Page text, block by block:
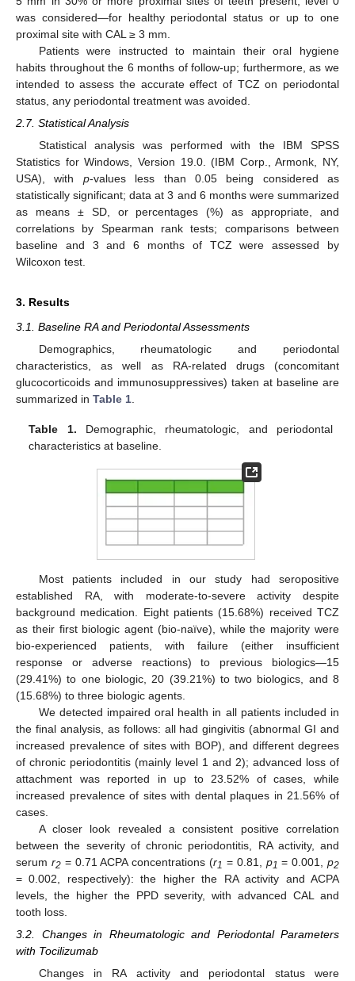
was considered—for healthy periodontal status or up to one
proximal site with CAL ≥ 3 mm.
Patients were instructed to maintain their oral hygiene
habits throughout the 6 months of follow-up; furthermore, as we
intended to assess the accurate effect of TCZ on periodontal
status, any periodontal treatment was avoided.
2.7. Statistical Analysis
Statistical analysis was performed with the IBM SPSS
Statistics for Windows, Version 19.0. (IBM Corp., Armonk, NY,
USA), with p-values less than 0.05 being considered as
statistically significant; data at 3 and 6 months were summarized
as means ± SD, or percentages (%) as appropriate, and
correlations by Spearman rank tests; comparisons between
baseline and 3 and 6 months of TCZ were assessed by
Wilcoxon test.
3. Results
3.1. Baseline RA and Periodontal Assessments
Demographics, rheumatologic and periodontal
characteristics, as well as RA-related drugs (concomitant
glucocorticoids and immunosuppressives) taken at baseline are
summarized in Table 1.
Table 1. Demographic, rheumatologic, and periodontal
characteristics at baseline.
Most patients included in our study had seropositive
established RA, with moderate-to-severe activity despite
background medication. Eight patients (15.68%) received TCZ
as their first biologic agent (bio-naïve), while the majority were
bio-experienced patients, with failure (either insufficient
response or adverse reactions) to previous biologics—15
(29.41%) to one biologic, 20 (39.21%) to two biologics, and 8
(15.68%) to three biologic agents.
We detected impaired oral health in all patients included in
the final analysis, as follows: all had gingivitis (abnormal GI and
increased prevalence of sites with BOP), and different degrees
of chronic periodontitis (mainly level 1 and 2); advanced loss of
attachment was reported in up to 23.52% of cases, while
increased prevalence of sites with dental plaques in 21.56% of
cases.
A closer look revealed a consistent positive correlation
between the severity of chronic periodontitis, RA activity, and
serum r2= 0.71 ACPA concentrations (r1 = 0.81, p1 = 0.001,p2
= 0.002, respectively): the higher the RA activity and ACPA
levels, the higher the PPD severity, with advanced CAL and
tooth loss.
3.2. Changes in Rheumatologic and Periodontal Parameters
with Tocilizumab
Changes in RA activity and periodontal status were